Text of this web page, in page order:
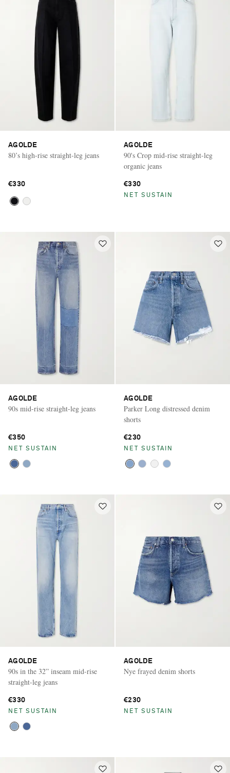
AGOLDE
80’s high-rise straight-leg jeans
€330
AGOLDE
90's Crop mid-rise straight-leg
organic jeans
€330
NET SUSTAIN
AGOLDE
90s mid-rise straight-leg jeans
€350
NET SUSTAIN
AGOLDE
Parker Long distressed denim
shorts
€230
NET SUSTAIN
AGOLDE
90s in the 32” inseam mid-rise
straight-leg jeans
€330
NET SUSTAIN
AGOLDE
Nye frayed denim shorts
€230
NET SUSTAIN